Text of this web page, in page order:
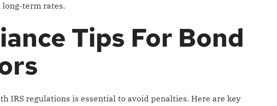
term rates.
Tips For Bond
IRS regulations is essential to avoid penalties. Here are key